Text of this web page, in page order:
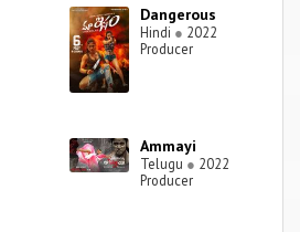
Dangerous
Hindi ● 2022
Producer
Ammayi
Telugu ● 2022
Producer